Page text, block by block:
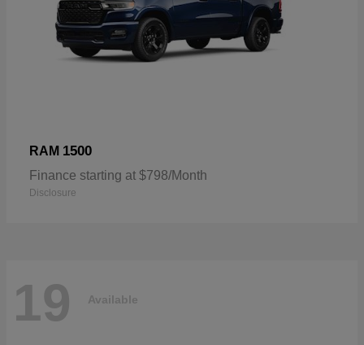
RAM 1500
Finance starting at $798/Month
Disclosure
19 Available